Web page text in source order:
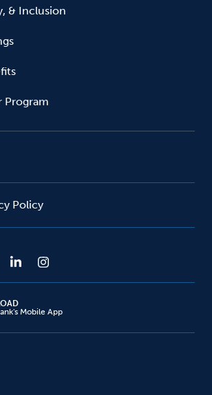
& Inclusion
Program
Policy
Mobile App